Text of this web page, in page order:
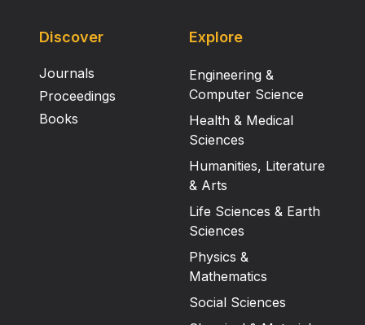
Discover
Journals
Proceedings
Books
Explore
Engineering &
Computer Science
Health & Medical
Sciences
Humanities, Literature
& Arts
Life Sciences & Earth
Sciences
Physics &
Mathematics
Social Sciences